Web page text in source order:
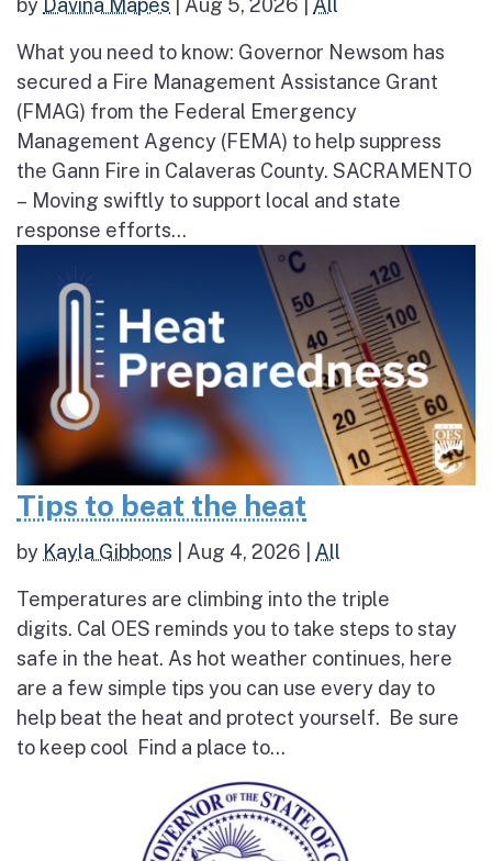
by Davina Mapes Aug 5, 2026 All
What you need to know: Governor Newsom has
secured a Fire Management Assistance Grant
(FMAG) from the Federal Emergency
Management Agency (FEMA) to help suppress
the Gann Fire in Calaveras County. SACRAMENTO
– Moving swiftly to support local and state
response efforts...
Tips to beat the heat
by Kayla Gibbons Aug 4, 2026 All
Temperatures are climbing into the triple
digits. Cal OES reminds you to take steps to stay
safe in the heat. As hot weather continues, here
are a few simple tips you can use every day to
help beat the heat and protect yourself. Be sure
to keep cool Find a place to...